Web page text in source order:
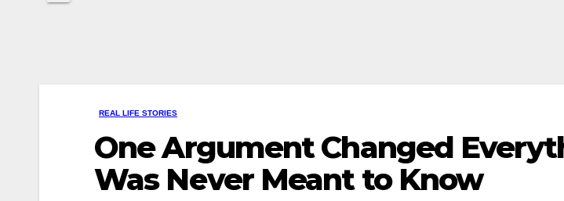
REAL LIFE STORIES
One Argument Changed
Was Never Meant to Know